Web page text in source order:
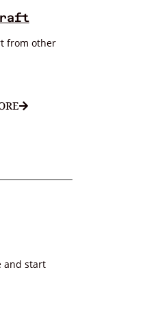
from other
and start